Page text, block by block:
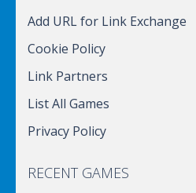
Add URL for Link Exchange
Cookie Policy
Link Partners
List All Games
Privacy Policy
RECENT GAMES